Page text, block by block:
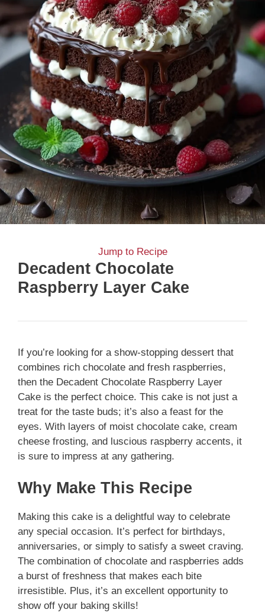
Jump to Recipe
Decadent Chocolate
Raspberry Layer Cake
If you’re looking for a show-stopping dessert that
combines rich chocolate and fresh raspberries,
then the Decadent Chocolate Raspberry Layer
Cake is the perfect choice. This cake is not just a
treat for the taste buds; it’s also a feast for the
eyes. With layers of moist chocolate cake, cream
cheese frosting, and luscious raspberry accents, it
is sure to impress at any gathering.
Why Make This Recipe
Making this cake is a delightful way to celebrate
any special occasion. It’s perfect for birthdays,
anniversaries, or simply to satisfy a sweet craving.
The combination of chocolate and raspberries adds
a burst of freshness that makes each bite
irresistible. Plus, it’s an excellent opportunity to
show off your baking skills!